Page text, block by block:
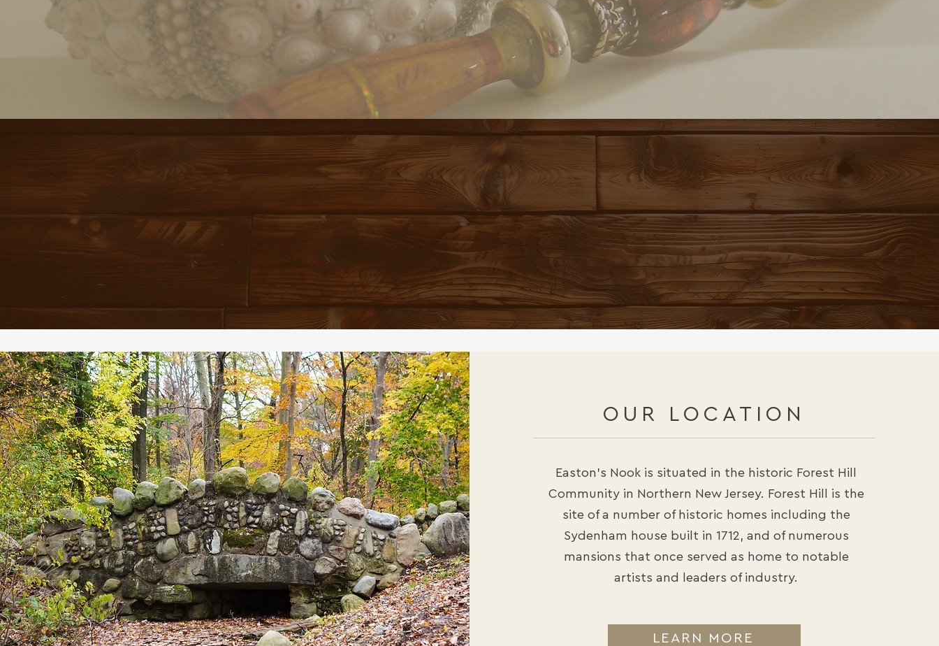
“THE TABLE IS A MEETING PLACE, A GATHERING GROUND,
THE SOURCE OF SUSTENANCE AND NOURISHMENT, FESTIVITY, SAFETY,
AND SATISFACTION. A PERSON COOKING IS A PERSON GIVING:
EVEN THE SIMPLEST FOOD IS A GIFT.”
— LAURIE COLWIN
OUR LOCATION
Easton’s Nook is situated in the historic Forest Hill
Community in Northern New Jersey. Forest Hill is the
site of a number of historic homes including the
Sydenham house built in 1712, and of numerous
mansions that once served as home to notable
artists and leaders of industry.
LEARN MORE